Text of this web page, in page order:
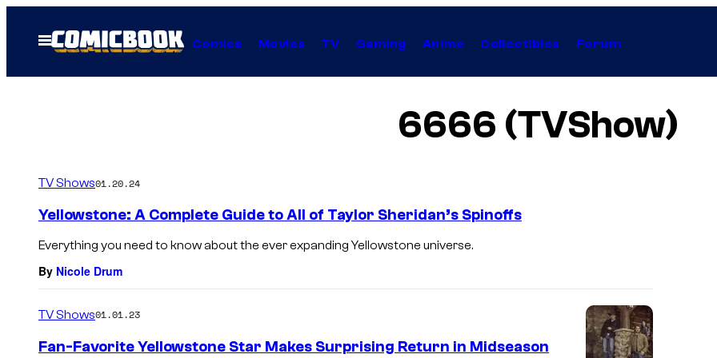
Open
Menu
Comics Movies TV Gaming Anime Collectibles Forum
6666 (TVShow)
TV Shows01.20.24
Yellowstone: A Complete Guide to All of Taylor Sheridan’s Spinoffs
Everything you need to know about the ever expanding Yellowstone universe.
By Nicole Drum
TV Shows01.01.23
Fan-Favorite Yellowstone Star Makes Surprising Return in Midseason